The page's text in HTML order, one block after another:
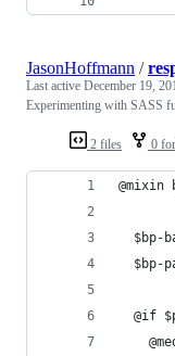
2 files 0
JasonHoffmann /
Last active December 19,
Experimenting with SASS
$bp-
$bp-
@if